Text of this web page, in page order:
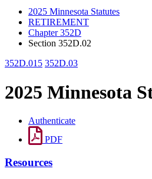
2025 Minnesota Statutes
RETIREMENT
Chapter 352D
Section 352D.02
352D.015 352D.03
2025 Minnesota
Authenticate
PDF
Resources